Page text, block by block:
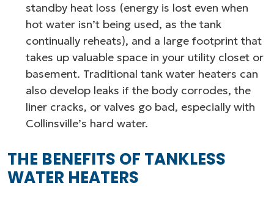
standby heat loss (energy is lost even when
hot water isn’t being used, as the tank
continually reheats), and a large footprint that
takes up valuable space in your utility closet or
basement. Traditional tank water heaters can
also develop leaks if the body corrodes, the
liner cracks, or valves go bad, especially with
Collinsville’s hard water.
THE BENEFITS OF TANKLESS
WATER HEATERS